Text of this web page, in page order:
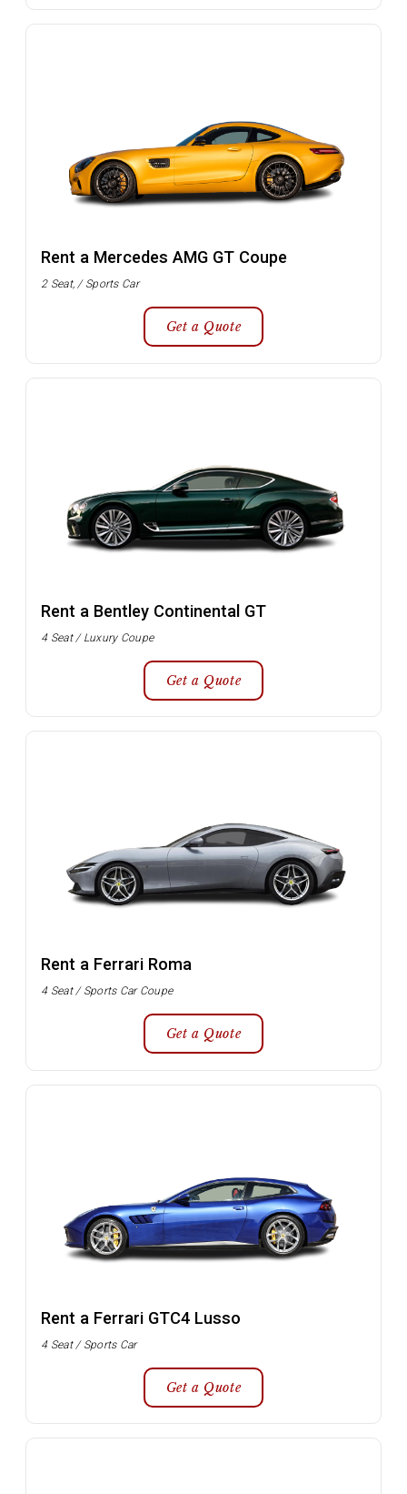
Rent a Mercedes AMG GT Coupe
2 Seat, / Sports Car
Get a Quote
Rent a Bentley Continental GT
4 Seat / Luxury Coupe
Get a Quote
Rent a Ferrari Roma
4 Seat / Sports Car Coupe
Get a Quote
Rent a Ferrari GTC4 Lusso
4 Seat / Sports Car
Get a Quote